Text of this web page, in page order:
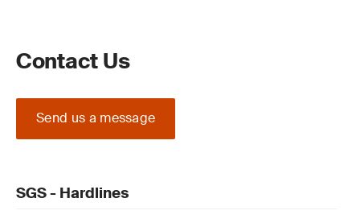
Contact Us
Send us a message
SGS - Hardlines